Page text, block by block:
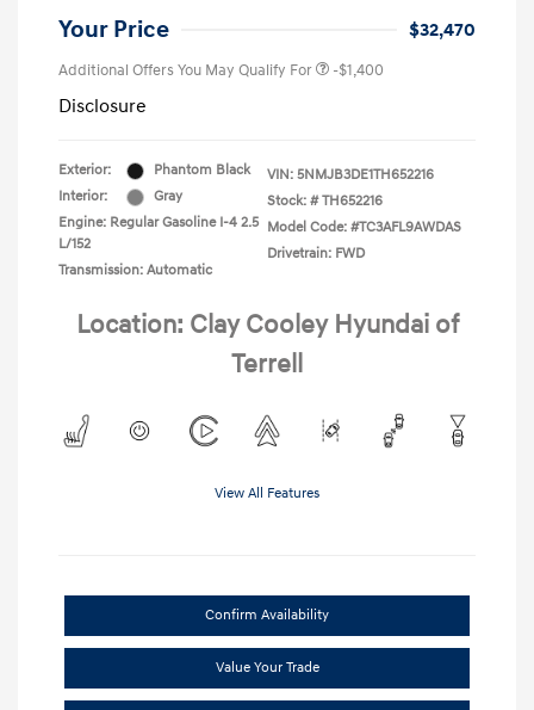
Your Price $32,470
Additional Offers You May Qualify For -$1,400
Disclosure
Exterior:
Phantom Black
Interior:
Gray
Engine: Regular Gasoline I-4 2.5
L/152
Transmission: Automatic
VIN: 5NMJB3DE1TH652216
Stock: # TH652216
Model Code: #TC3AFL9AWDAS
Drivetrain: FWD
Location: Clay Cooley Hyundai of
Terrell
View All Features
Confirm Availability
Value Your Trade